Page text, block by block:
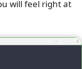
will feel right at